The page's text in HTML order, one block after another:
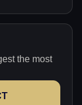
the most